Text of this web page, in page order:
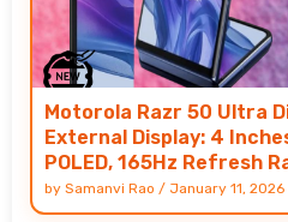
Motorola Razr 50 Ultra
External Display: 4
POLED, 165Hz Refresh
by Samanvi Rao / January 11, 2026